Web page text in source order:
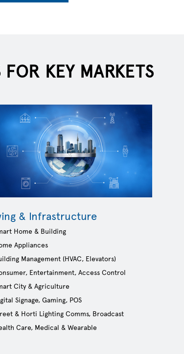
KEY MARKETS
& Infrastructure
Home & Building
Appliances
Management (HVAC, Elevators)
Entertainment, Access Control
City & Agriculture
Signage, Gaming, POS
& Horti Lighting Comms, Broadcast
Care, Medical & Wearable